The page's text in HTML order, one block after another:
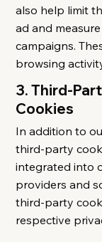
also help limit
ad and
campaigns.
browsing
3. Third-
Cookies
In addition to
third-party
integrated into
providers and
third-party
respective